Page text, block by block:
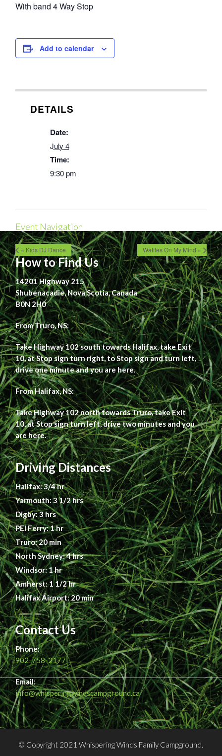
With band 4 Way Stop
Add to calendar
DETAILS
Date:
July 4
Time:
9:30 pm
Event Navigation
« Kids DJ Dance Waffles On My Mind »
How to Find Us
14201 Highway 215
Shubenacadie, Nova Scotia, Canada
B0N 2H0
From Truro, NS:
Take Highway 102 south towards Halifax, take Exit
10, at Stop sign turn right, to Stop sign and turn left,
drive one minute and you are here.
From Halifax, NS:
Take Highway 102 north towards Truro, take Exit
10, at Stop sign turn left, drive two minutes and you
are here.
Driving Distances
Halifax: 3/4 hr
Yarmouth: 3 1/2 hrs
Digby: 3 hrs
PEI Ferry: 1 hr
Truro: 20 min
North Sydney: 4 hrs
Windsor: 1 hr
Amherst: 1 1/2 hr
Halifax Airport: 20 min
Contact Us
Phone:
902-758-2177
Email:
info@whisperingwindscampground.ca
© Copyright 2021 Whispering Winds Family Campground.